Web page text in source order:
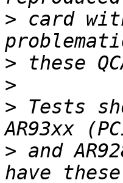
> card
>
>
> Tests
> and